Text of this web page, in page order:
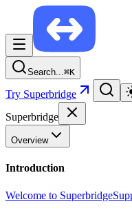
Search...⌘K
Try Superbridge
Superbridge
Overview
Introduction
Welcome to Superbridge